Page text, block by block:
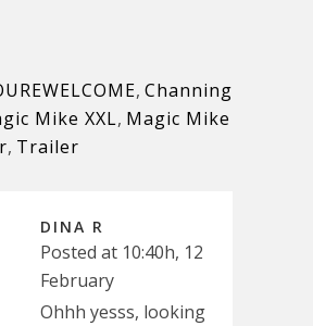
, Channing
Mike XXL, Magic Mike
, Trailer
DINA R
Posted at 10:40h, 12
February
Ohhh yesss, looking